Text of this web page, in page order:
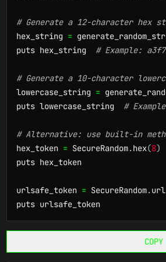
# Generate a 12-character hex
hex_string =
puts hex_string # Example:
# Generate a 10-character
lowercase_string =
puts lowercase_string #
# Alternative: use built-in
hex_token = SecureRandom.hex(8)
puts hex_token
urlsafe_token = SecureRandom.
puts urlsafe_token